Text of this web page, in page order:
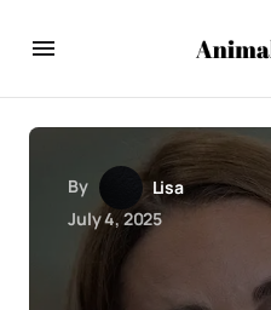
By
Lisa
July 4, 2025